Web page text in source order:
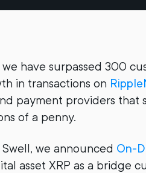
have surpassed 300
in transactions on
payment providers that
of a penny.
we announced On-
asset XRP as a bridge